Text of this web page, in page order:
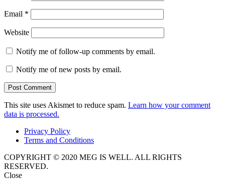
Email *
Website
Notify me of follow-up comments by email.
Notify me of new posts by email.
This site uses Akismet to reduce spam. Learn how your comment
data is processed.
Privacy Policy
Terms and Conditions
COPYRIGHT © 2020 MEG IS WELL. ALL RIGHTS
RESERVED.
Close